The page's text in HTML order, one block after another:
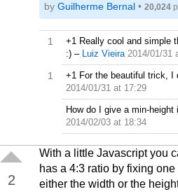
by Guilherme Bernal • 20,024
1
+1 Really cool and simple
:) – Luiz Vieira 2014/01/31
1 +1 For the beautiful trick, I
2014/01/31 at 17:29
How do I give a min-height
2014/02/03 at 18:34
2
With a little Javascript you
has a 4:3 ratio by fixing
either the width or the